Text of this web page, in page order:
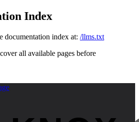
Index
documentation index at: /llms.txt
all available pages before